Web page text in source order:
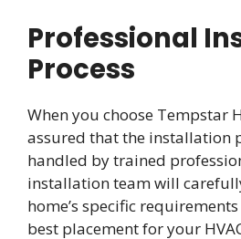
Professional
Process
When you choose Tempstar
assured that the installation
handled by trained
installation team will
home’s specific
best placement for your